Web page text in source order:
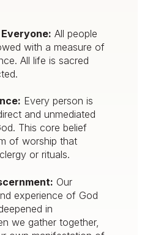
All people
with a measure of
All life is sacred
Every person is
and unmediated
This core belief
of worship that
or rituals.
Our
experience of God
in
we gather together,